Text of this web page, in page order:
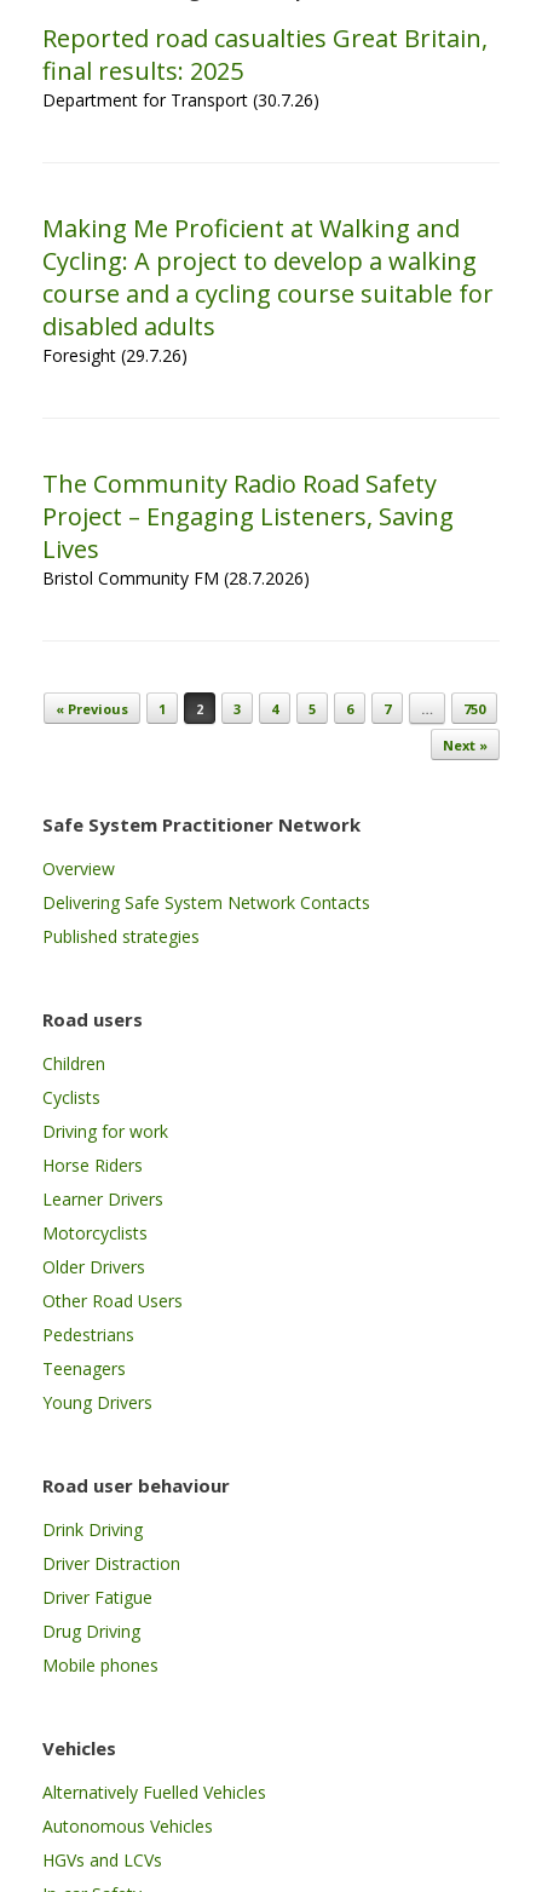
Reported road casualties Great Britain,
final results: 2025
Department for Transport (30.7.26)
Making Me Proficient at Walking and
Cycling: A project to develop a walking
course and a cycling course suitable for
disabled adults
Foresight (29.7.26)
The Community Radio Road Safety
Project – Engaging Listeners, Saving
Lives
Bristol Community FM (28.7.2026)
Post navigation
« Previous 1 2 3 4 5 6 7 …
750
Next »
Safe System Practitioner Network
Overview
Delivering Safe System Network Contacts
Published strategies
Road users
Children
Cyclists
Driving for work
Horse Riders
Learner Drivers
Motorcyclists
Older Drivers
Other Road Users
Pedestrians
Teenagers
Young Drivers
Road user behaviour
Drink Driving
Driver Distraction
Driver Fatigue
Drug Driving
Mobile phones
Vehicles
Alternatively Fuelled Vehicles
Autonomous Vehicles
HGVs and LCVs